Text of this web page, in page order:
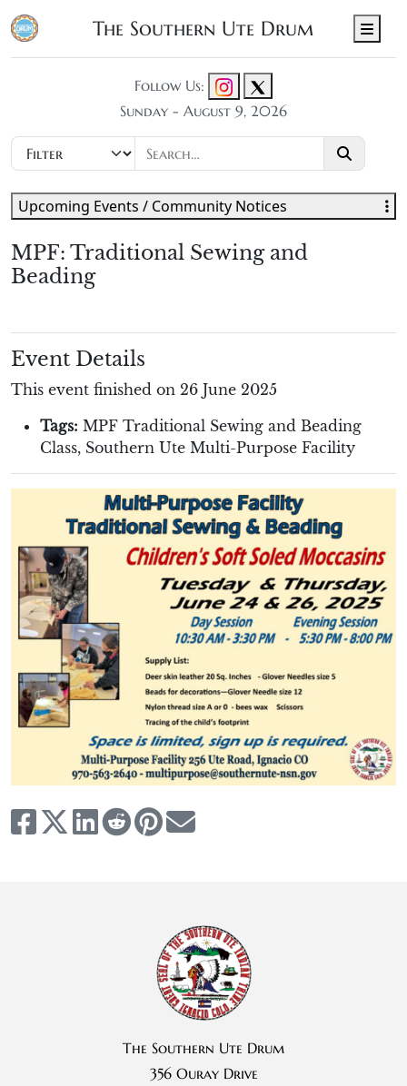
The Southern Ute Drum
Follow Us:
Sunday - August 9, 2026
MPF: Traditional Sewing and
Beading
Event Details
This event finished on 26 June 2025
Tags: MPF Traditional Sewing and Beading
Class, Southern Ute Multi-Purpose Facility
Upcoming Events / Community Notices
The Southern Ute Drum
356 Ouray Drive